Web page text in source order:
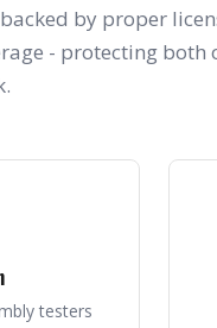
by proper
- protecting both
testers